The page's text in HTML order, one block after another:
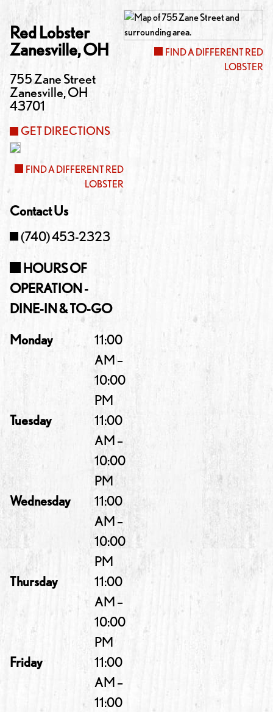
Red Lobster
Zanesville,OH
755 Zane Street
Zanesville,OH
43701
GET DIRECTIONS
FIND A DIFFERENT RED
LOBSTER
Contact Us
(740) 453-2323
HOURS OF
OPERATION -
DINE-IN & TO-GO
Monday
11:00
AM –
10:00
PM
Tuesday
11:00
AM –
10:00
PM
Wednesday
11:00
AM –
10:00
PM
Thursday
11:00
AM –
10:00
PM
Friday
11:00
AM –
11:00
FIND A DIFFERENT RED
LOBSTER